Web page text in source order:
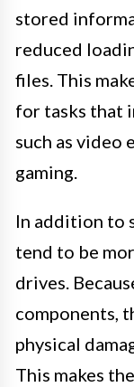
stored
reduced
files. This
for tasks that
such as video
gaming.
In addition to
tend to be
drives.
components,
physical
This makes